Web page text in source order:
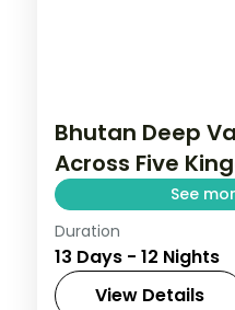
Bhutan Deep
Across Five
See
Bhutan keeps the
measured
makes it
Duration
13 Days - 12 Nights
View Details